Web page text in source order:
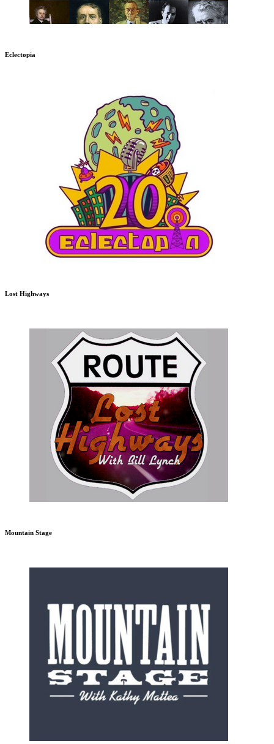
Eclectopia
Lost Highways
Mountain Stage